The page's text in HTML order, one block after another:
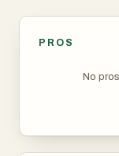
PROS
No